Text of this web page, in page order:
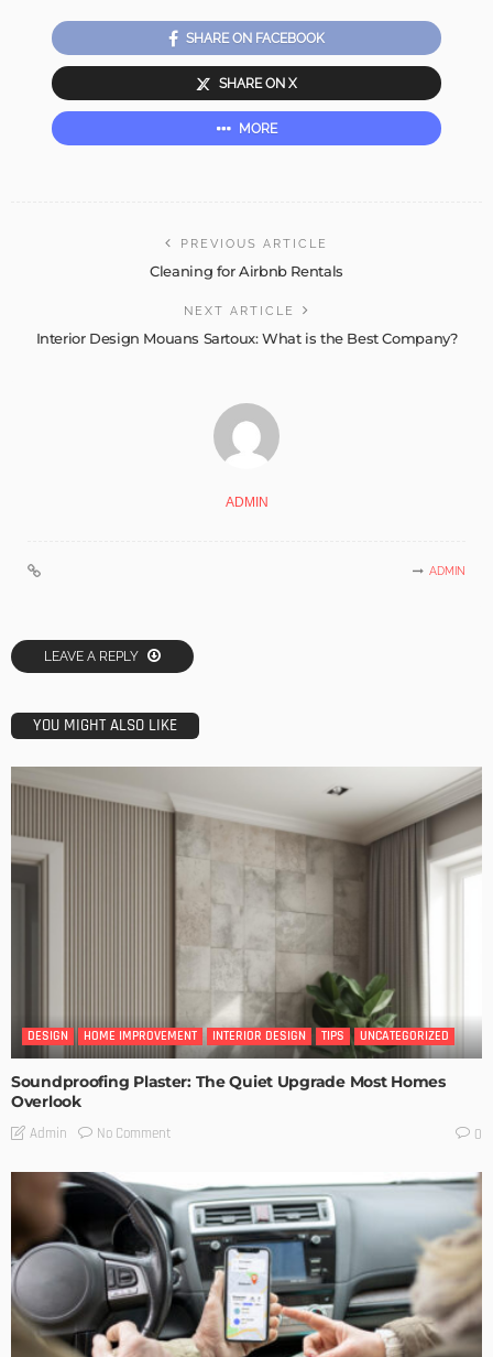
SHARE ON FACEBOOK
SHARE ON X
MORE
PREVIOUS ARTICLE
Cleaning for Airbnb Rentals
NEXT ARTICLE
Interior Design Mouans Sartoux: What is the Best Company?
ADMIN
ADMIN
LEAVE A REPLY
YOU MIGHT ALSO LIKE
DESIGN HOME IMPROVEMENT INTERIOR DESIGN TIPS UNCATEGORIZED
Soundproofing Plaster: The Quiet Upgrade Most Homes
Overlook
Admin No Comment 0